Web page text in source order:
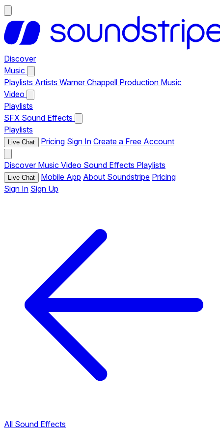
Discover
Music
Playlists Artists Warner Chappell Production Music
Video
Playlists
SFX Sound Effects
Playlists
Live Chat Pricing Sign In Create a Free Account
Discover Music Video Sound Effects Playlists
Live Chat Mobile App About Soundstripe Pricing
Sign In Sign Up
All Sound Effects